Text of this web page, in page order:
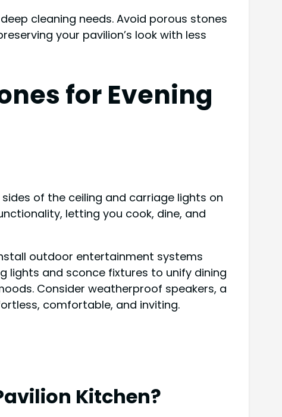
cleaning needs. Avoid porous stones
your pavilion’s look with less
for Evening
of the ceiling and carriage lights on
letting you cook, dine, and
outdoor entertainment systems
lights and sconce fixtures to unify dining
Consider weatherproof speakers, a
comfortable, and inviting.
Kitchen?